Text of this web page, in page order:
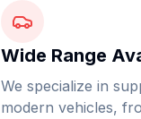
Wide Range
We specialize in
modern vehicles,